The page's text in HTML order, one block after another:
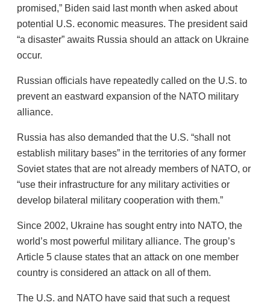
promised,” Biden said last month when asked about
potential U.S. economic measures. The president said
“a disaster” awaits Russia should an attack on Ukraine
occur.
Russian officials have repeatedly called on the U.S. to
prevent an eastward expansion of the NATO military
alliance.
Russia has also demanded that the U.S. “shall not
establish military bases” in the territories of any former
Soviet states that are not already members of NATO, or
“use their infrastructure for any military activities or
develop bilateral military cooperation with them.”
Since 2002, Ukraine has sought entry into NATO, the
world’s most powerful military alliance. The group’s
Article 5 clause states that an attack on one member
country is considered an attack on all of them.
The U.S. and NATO have said that such a request